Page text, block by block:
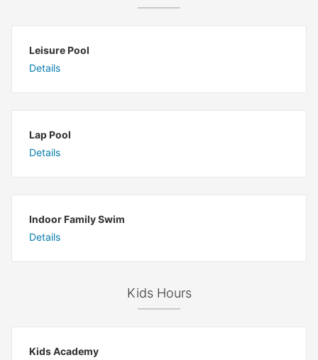
Leisure Pool
Details
Lap Pool
Details
Indoor Family Swim
Details
Kids Hours
Kids Academy